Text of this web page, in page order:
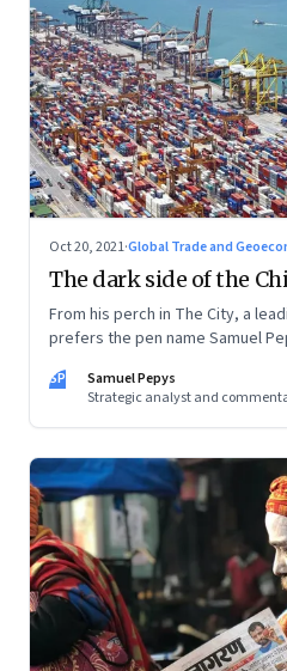
Oct 20, 2021·Global Trade and
The dark side of the
From his perch in The City, a
prefers the pen name Samuel
society. In this letter: a global
credit-driven economic model;
SP
Samuel Pepys
Strategic analyst and